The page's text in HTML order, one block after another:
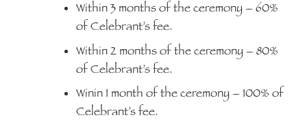
Within 3 months of the ceremony – 60%
of Celebrant’s fee.
Within 2 months of the ceremony – 80%
of Celebrant’s fee.
Winin 1 month of the ceremony – 100% of
Celebrant’s fee.